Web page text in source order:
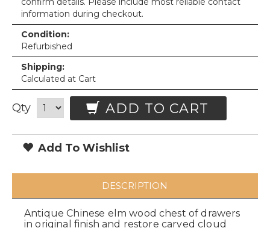
information during checkout.
Condition:
Refurbished
Shipping:
Calculated at Cart
Qty ADD TO CART
Add To Wishlist
DESCRIPTION
Antique Chinese elm wood chest of drawers
in original finish and restore carved cloud